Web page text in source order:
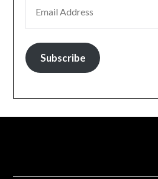
Subscribe